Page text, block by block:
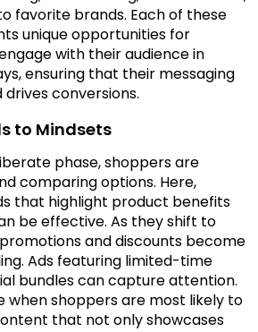
favorite brands. Each of these
unique opportunities for
with their audience in
ensuring that their messaging
conversions.
to Mindsets
phase, shoppers are
comparing options. Here,
that highlight product benefits
be effective. As they shift to
and discounts become
Ads featuring limited-time
bundles can capture attention.
when shoppers are most likely to
that not only showcases